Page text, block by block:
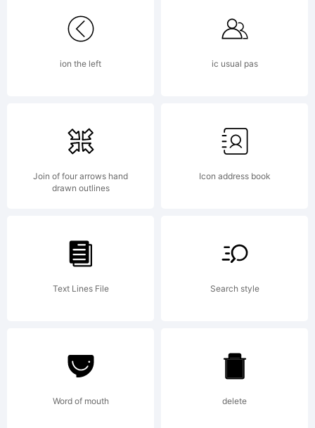
Copyright:
(c)
ShyFonts
Foundry,
ion the left ic usual pas
Join of four arrows hand
drawn outlines
Icon address book
Text Lines File Search style
Word of mouth delete